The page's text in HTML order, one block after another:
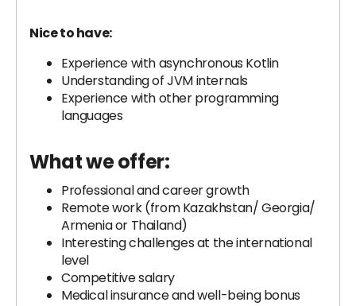
Nice to have:
Experience with asynchronous Kotlin
Understanding of JVM internals
Experience with other programming
languages
What we offer:
Professional and career growth
Remote work (from Kazakhstan/ Georgia/
Armenia or Thailand)
Interesting challenges at the international
level
Competitive salary
Medical insurance and well-being bonus